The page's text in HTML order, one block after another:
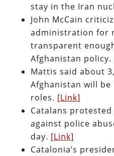
stay in the Iran
John McCain
administration for
transparent
Afghanistan policy.
Mattis said about
Afghanistan will be
roles. [Link]
Catalans
against police
day. [Link]
Catalonia’s